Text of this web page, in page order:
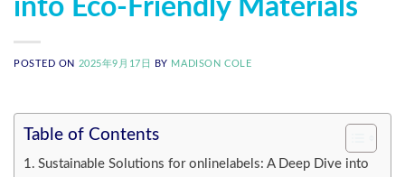
into Eco-Friendly Materials
POSTED ON 2025年9月17日 BY MADISON COLE
Table of Contents
Sustainable Solutions for onlinelabels: A Deep Dive into